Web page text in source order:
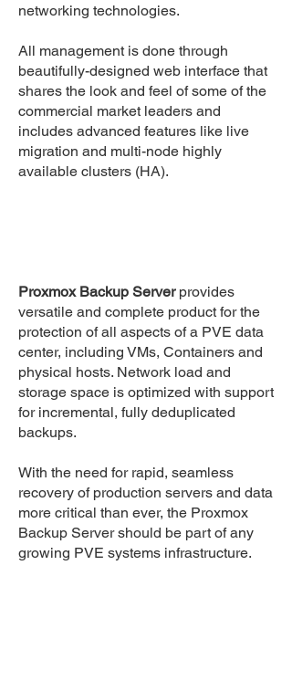
networking technologies.
All management is done through
beautifully-designed web interface that
shares the look and feel of some of the
commercial market leaders and
includes advanced features like live
migration and multi-node highly
available clusters (HA).
Proxmox Backup Serverprovides
versatile and complete product for the
protection of all aspects of a PVE data
center, including VMs, Containers and
physical hosts. Network load and
storage space is optimized with support
for incremental, fully deduplicated
backups.
With the need for rapid, seamless
recovery of production servers and data
more critical than ever, the Proxmox
Backup Server should be part of any
growing PVE systems infrastructure.